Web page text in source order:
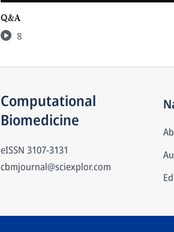
Q&A
8
Computational
Biomedicine
eISSN 3107-3131
cbmjournal@sciexplor.com